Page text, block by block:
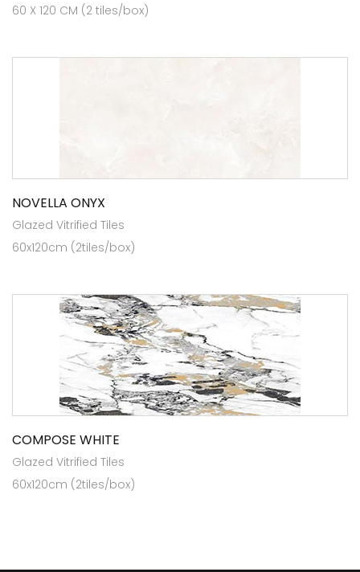
60 X 120 CM (2 tiles/box)
NOVELLA ONYX
Glazed Vitrified Tiles
60x120cm (2tiles/box)
COMPOSE WHITE
Glazed Vitrified Tiles
60x120cm (2tiles/box)